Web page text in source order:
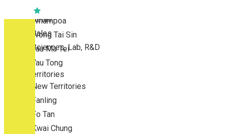
Tsimshatsui East
Whampoa
Wong Tai Sin
Yau Ma Tei
Yau Tong
New Territories
New Territories
Fanling
Fo Tan
Kwai Chung
Quality Assurance / Control & Testing
Retail
Sales
Sciences, Lab, R&D